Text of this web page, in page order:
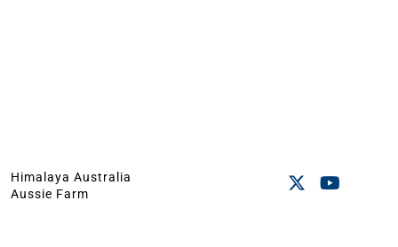
Himalaya Australia
Aussie Farm